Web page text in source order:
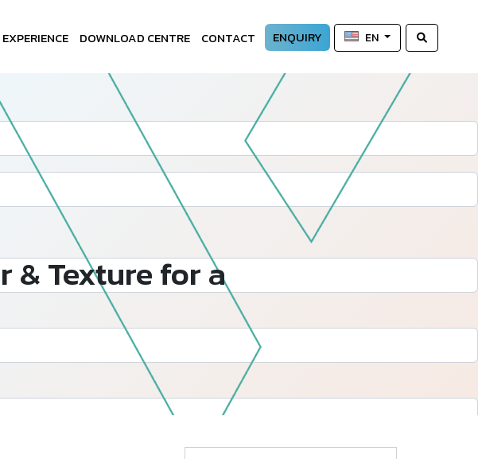
DOWNLOAD CENTRE CONTACT ENQUIRY EN
Follow Us
& Texture for a